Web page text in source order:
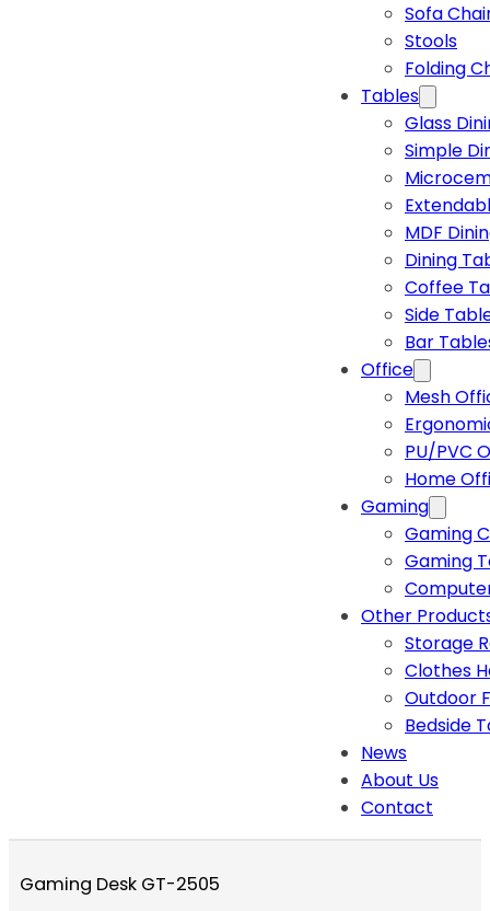
Sofa
Stools
Folding
Tables
Glass
Simple
MDF
Dining
Coffee
Side
Bar
Office
Mesh
PU/PVC
Home
Gaming
Gaming
Gaming
Other
Storage
Clothes
Outdoor
Bedside
News
About Us
Contact
Gaming Desk GT-2505